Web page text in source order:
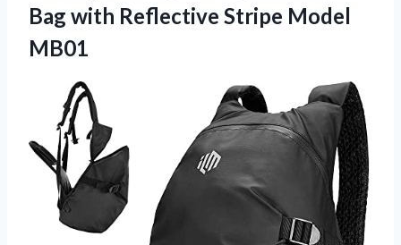
Bag with Reflective Stripe Model
MB01